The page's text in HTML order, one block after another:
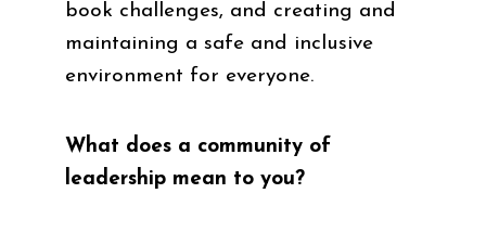
book challenges, and creating and
maintaining a safe and inclusive
environment for everyone.
What does a community of
leadership mean to you?